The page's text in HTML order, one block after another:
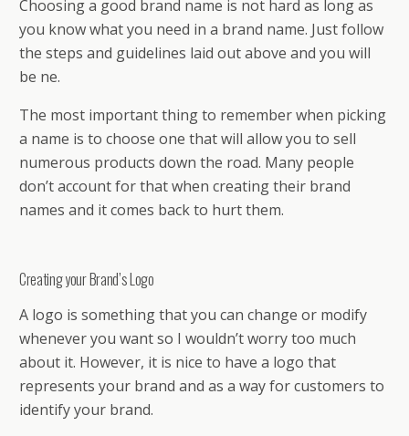
Choosing a good brand name is not hard as long as
you know what you need in a brand name. Just follow
the steps and guidelines laid out above and you will
be fine.
The most important thing to remember when picking
a name is to choose one that will allow you to sell
numerous products down the road. Many people
don’t account for that when creating their brand
names and it comes back to hurt them.
Creating your Brand’s Logo
A logo is something that you can change or modify
whenever you want so I wouldn’t worry too much
about it. However, it is nice to have a logo that
represents your brand and as a way for customers to
identify your brand.